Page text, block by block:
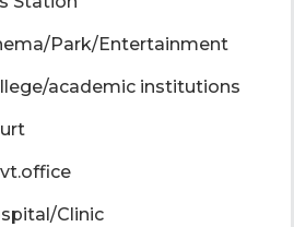
Park/Entertainment
academic institutions
Clinic